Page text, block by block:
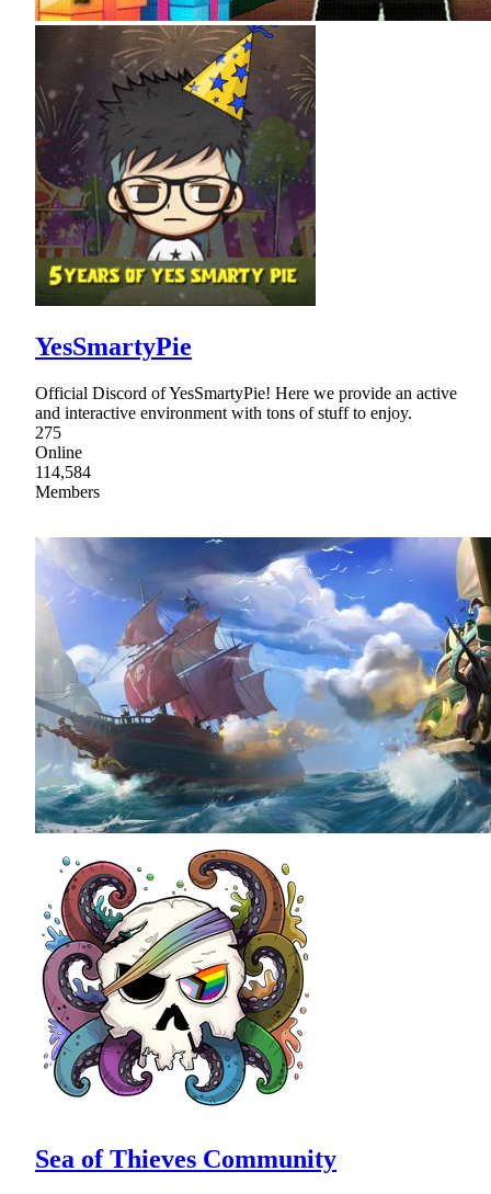
YesSmartyPie
Official Discord of YesSmartyPie! Here we provide an active
and interactive environment with tons of stuff to enjoy.
275
Online
114,584
Members
Sea of Thieves Community